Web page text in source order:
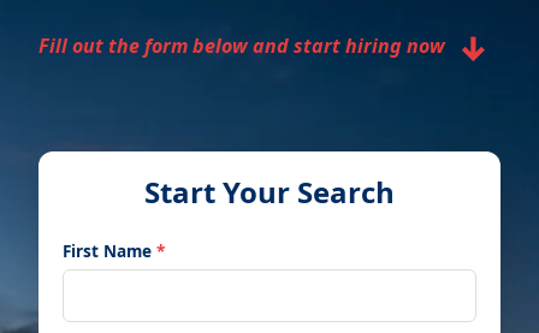
Fill out the form below and start hiring now ↓
Start Your Search
First Name *